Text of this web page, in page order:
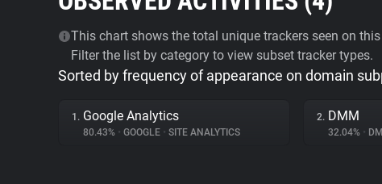
This chart shows the total unique trackers seen on
Filter the list by category to view subset tracker types.
Sorted by frequency of appearance on domain
1. Google Analytics
80.43% • GOOGLE • SITE ANALYTICS
2. DMM
32.04% •